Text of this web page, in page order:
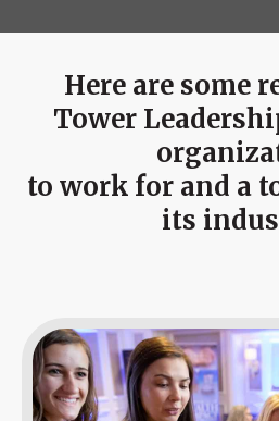
Contact
Here are some
Tower
to work for and a
its